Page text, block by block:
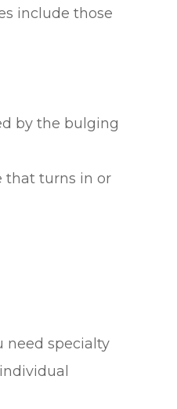
include those
by the bulging
that turns in or
need specialty